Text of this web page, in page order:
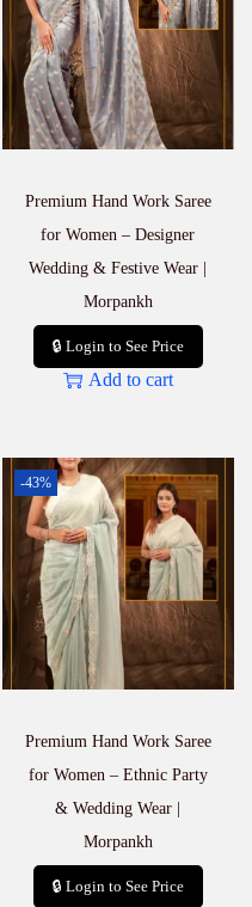
Premium Hand Work Saree
for Women – Designer
Wedding & Festive Wear |
Morpankh
🔒 Login to See Price
Add to cart
-43%
Premium Hand Work Saree
for Women – Ethnic Party
& Wedding Wear |
Morpankh
🔒 Login to See Price